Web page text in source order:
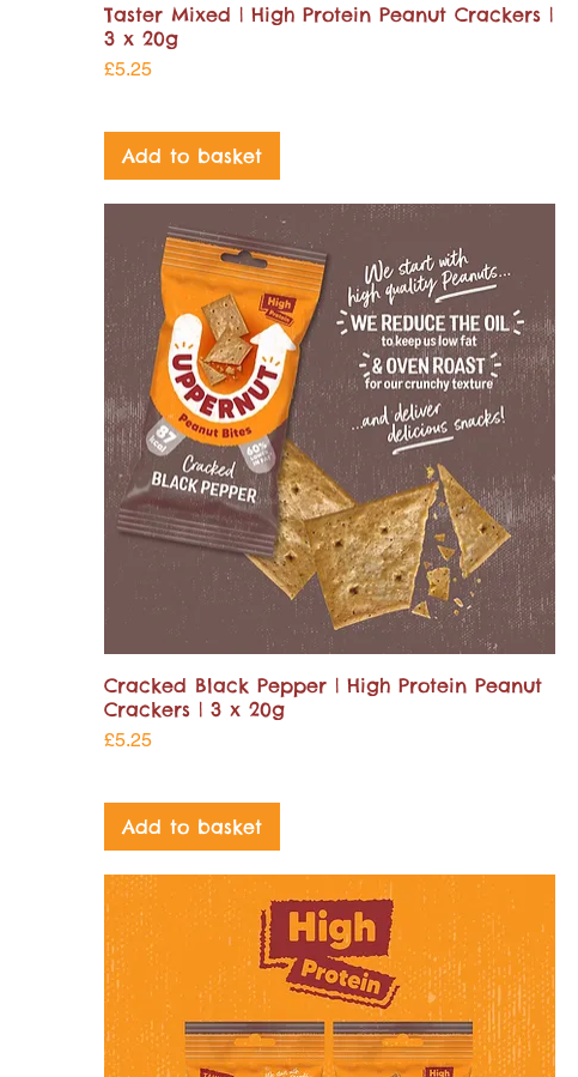
Taster Mixed | High Protein Peanut Crackers |
3 x 20g
Price
£5.25
Add to basket
Cracked Black Pepper | High Protein Peanut
Crackers | 3 x 20g
Price
£5.25
Add to basket